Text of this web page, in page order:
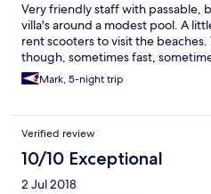
Very friendly staff with passable,
villa's around a modest pool. A
rent scooters to visit the
though, sometimes fast,
Mark, 5-night trip
Verified review
10/10 Exceptional
2 Jul 2018